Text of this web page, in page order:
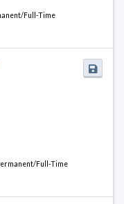
Full-Time
Full-Time